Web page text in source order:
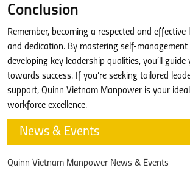
Conclusion
Remember, becoming a respected and
and dedication. By mastering self-
developing key leadership qualities, you’ll
towards success. If you’re seeking tailored
support, Quinn Vietnam Manpower is your
workforce excellence.
News & Events
Quinn Vietnam Manpower News & Events